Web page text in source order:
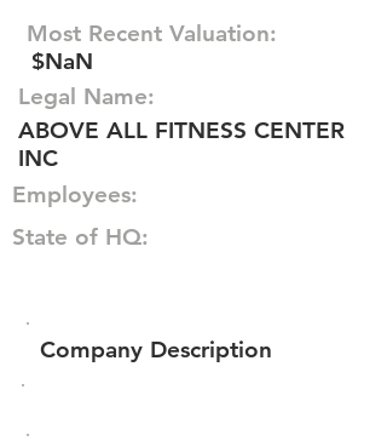
Most Recent Valuation:
$NaN
Legal Name:
ABOVE ALL FITNESS CENTER
INC
Employees:
State of HQ:
Company Description